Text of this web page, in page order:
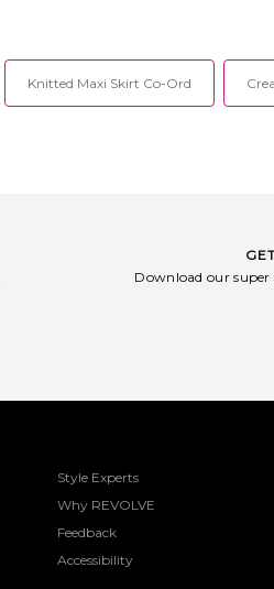
Knitted Maxi Skirt Co-Ord
Download our
Style Experts
Why REVOLVE
Feedback
Accessibility